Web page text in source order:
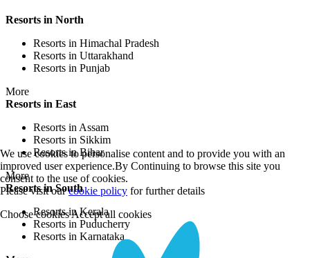
Resorts in North
Resorts in Himachal Pradesh
Resorts in Uttarakhand
Resorts in Punjab
More
Resorts in East
Resorts in Assam
Resorts in Sikkim
Resorts in Bihar
More
Resorts in South
Resorts in Kerala
Resorts in Puducherry
Resorts in Karnataka
We use cookies to personalise content and to provide you with an
improved user experience.By Continuing to browse this site you
consent to the use of cookies.
Please visit ourcookie policy for further details
Choose cookiesAccept all cookies